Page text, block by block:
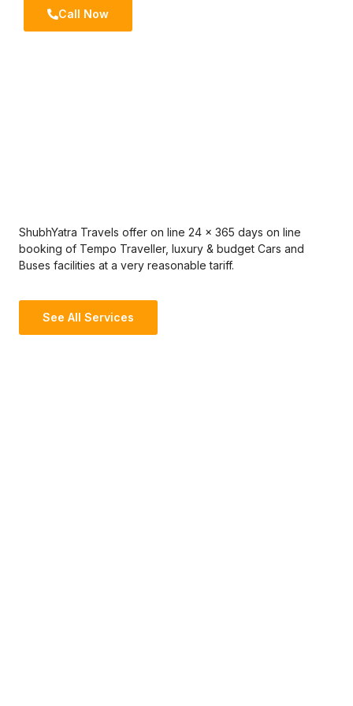
Call Now
ShubhYatra Travels offer on line 24 x 365 days on line
booking of Tempo Traveller, luxury & budget Cars and
Buses facilities at a very reasonable tariff.
See All Services